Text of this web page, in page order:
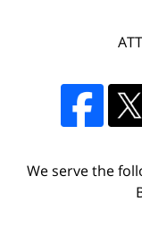
We serve the